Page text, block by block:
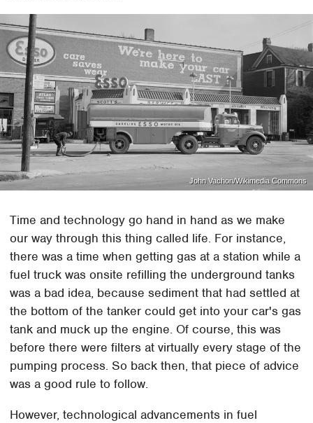
John Vachon/Wikimedia Commons
Time and technology go hand in hand as we make
our way through this thing called life. For instance,
there was a time when getting gas at a station while a
fuel truck was onsite refilling the underground tanks
was a bad idea, because sediment that had settled at
the bottom of the tanker could get into your car's gas
tank and muck up the engine. Of course, this was
before there were filters at virtually every stage of the
pumping process. So back then, that piece of advice
was a good rule to follow.
However, technological advancements in fuel